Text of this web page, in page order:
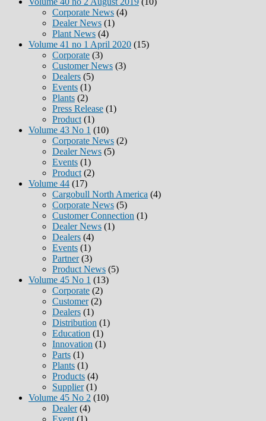
Corporate News (4)
Dealer News (1)
Plant News (4)
Volume 41 no 1 April 2020 (15)
Corporate (3)
Customer News (3)
Dealers (5)
Events (1)
Plants (2)
Press Release (1)
Product (1)
Volume 43 No 1 (10)
Corporate News (2)
Dealer News (5)
Events (1)
Product (2)
Volume 44 (17)
Cargobull North America (4)
Corporate News (5)
Customer Connection (1)
Dealer News (1)
Dealers (4)
Events (1)
Partner(3)
Product News (5)
Volume 45 No 1 (13)
Corporate (2)
Customer(2)
Dealers (1)
Distribution (1)
Education (1)
Innovation (1)
Parts (1)
Plants (1)
Products (4)
Supplier(1)
Volume 45 No 2 (10)
Dealer(4)
Event (1)